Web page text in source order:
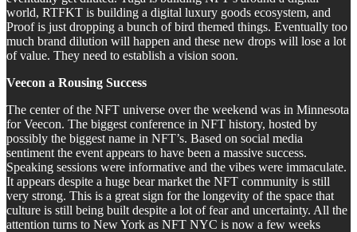
world, RTFKT is building a digital luxury goods ecosystem, and
Proof is just dropping a bunch of bird themed things. Eventually too
much brand dilution will happen and these new drops will lose a lot
of value. They need to establish a vision soon.
Veecon a Rousing Success
The center of the NFT universe over the weekend was in Minnesota
for Veecon. The biggest conference in NFT history, hosted by
possibly the biggest name in NFT’s. Based on social media
sentiment the event appears to have been a massive success.
Speaking sessions were informative and the vibes were immaculate.
It appears despite a huge bear market the NFT community is still
very strong. This is a great sign for the longevity of the space that
culture is still being built despite a lot of fear and uncertainty. All the
attention turns to New York as NFT NYC is now a few weeks